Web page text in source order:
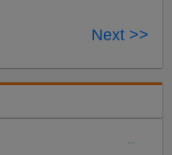
Next >>